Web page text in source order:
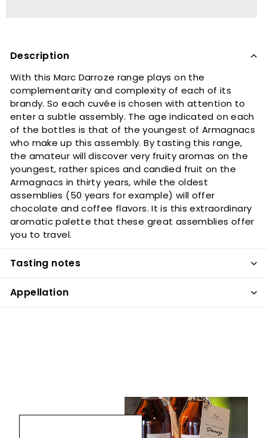
Description
With this Marc Darroze range plays on the
complementarity and complexity of each of its
brandy. So each cuvée is chosen with attention to
enter a subtle assembly. The age indicated on each
of the bottles is that of the youngest of Armagnacs
who make up this assembly. By tasting this range,
the amateur will discover very fruity aromas on the
youngest, rather spices and candied fruit on the
Armagnacs in thirty years, while the oldest
assemblies (50 years for example) will offer
chocolate and coffee flavors. It is this extraordinary
aromatic palette that these great assemblies offer
you to travel.
Tasting notes
Appellation